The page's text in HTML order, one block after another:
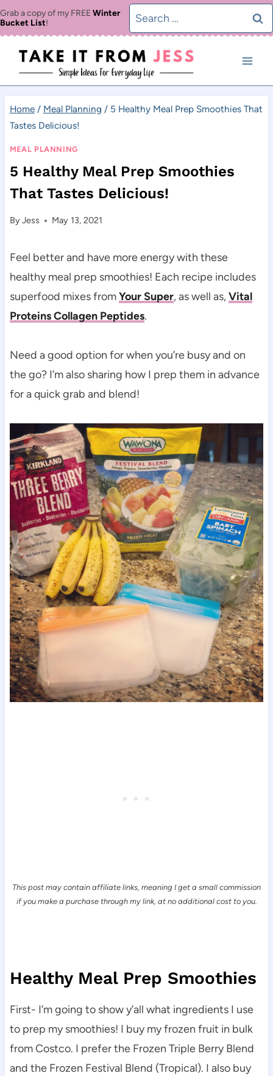
Skip
to
content
Grab a copy of my FREE Winter
Bucket List!
Search
for:
Home / Meal Planning / 5 Healthy Meal Prep Smoothies That
Tastes Delicious!
MEAL PLANNING
5 Healthy Meal Prep Smoothies
That Tastes Delicious!
ByJess May 13, 2021
Feel better and have more energy with these
healthy meal prep smoothies! Each recipe includes
superfood mixes fromYour Super, as well as,Vital
Proteins Collagen Peptides.
Need a good option for when you’re busy and on
the go? I’m also sharing how I prep them in advance
for a quick grab and blend!
This post may contain affiliate links, meaning I get a small commission
if you make a purchase through my link, at no additional cost to you.
Healthy Meal Prep Smoothies
First- I’m going to show y’all what ingredients I use
to prep my smoothies! I buy my frozen fruit in bulk
from Costco. I prefer the Frozen Triple Berry Blend
and the Frozen Festival Blend (Tropical). I also buy